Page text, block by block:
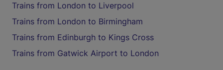
Trains from London to Liverpool
Trains from London to Birmingham
Trains from Edinburgh to Kings Cross
Trains from Gatwick Airport to London